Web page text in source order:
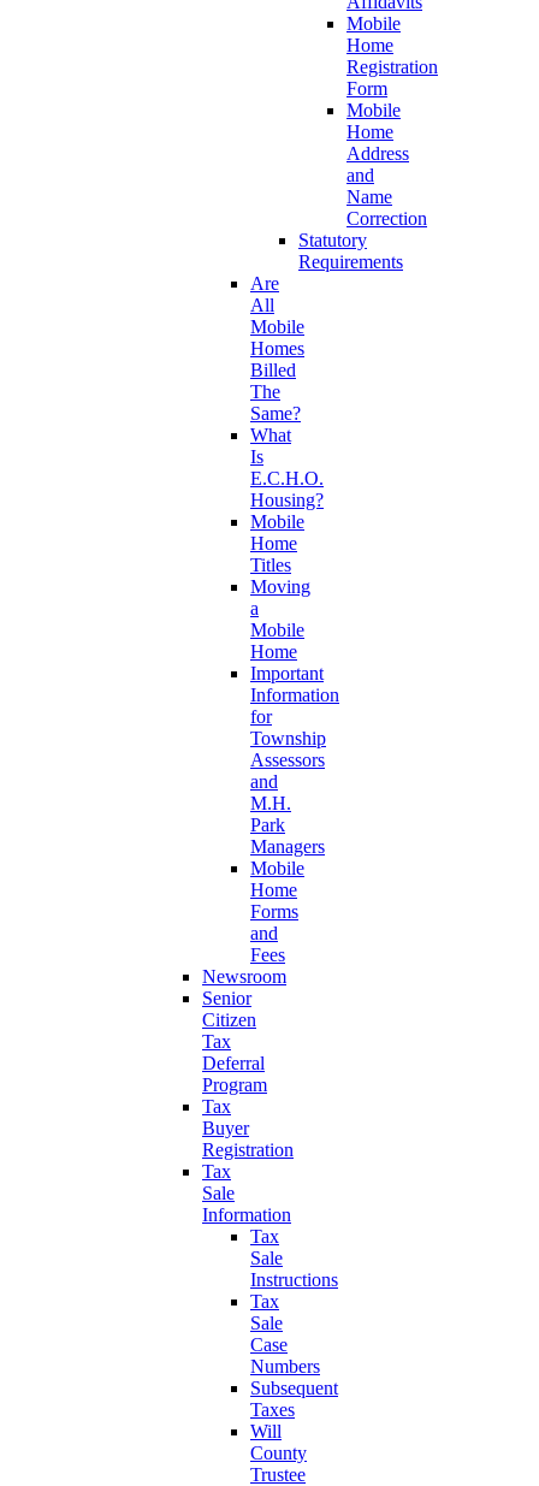
Mobile
Home
Registration
Form
Mobile
Home
Address
and
Name
Correction
Statutory
Requirements
Are
All
Mobile
Homes
Billed
The
Same?
What
Is
E.C.H.O.
Housing?
Mobile
Home
Titles
Moving
a
Mobile
Home
Important
Information
for
Township
Assessors
and
M.H.
Park
Managers
Mobile
Home
Forms
and
Fees
Newsroom
Senior
Citizen
Tax
Deferral
Program
Tax
Buyer
Registration
Tax
Sale
Information
Tax
Sale
Instructions
Tax
Sale
Case
Numbers
Subsequent
Taxes
Will
County
Trustee